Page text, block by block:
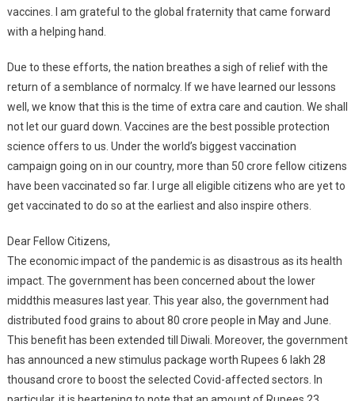
vaccines. I am grateful to the global fraternity that came forward
with a helping hand.
Due to these efforts, the nation breathes a sigh of relief with the
return of a semblance of normalcy. If we have learned our lessons
well, we know that this is the time of extra care and caution. We shall
not let our guard down. Vaccines are the best possible protection
science offers to us. Under the world’s biggest vaccination
campaign going on in our country, more than 50 crore fellow citizens
have been vaccinated so far. I urge all eligible citizens who are yet to
get vaccinated to do so at the earliest and also inspire others.
Dear Fellow Citizens,
The economic impact of the pandemic is as disastrous as its health
impact. The government has been concerned about the lower
middthis measures last year. This year also, the government had
distributed food grains to about 80 crore people in May and June.
This benefit has been extended till Diwali. Moreover, the government
has announced a new stimulus package worth Rupees 6 lakh 28
thousand crore to boost the selected Covid-affected sectors. In